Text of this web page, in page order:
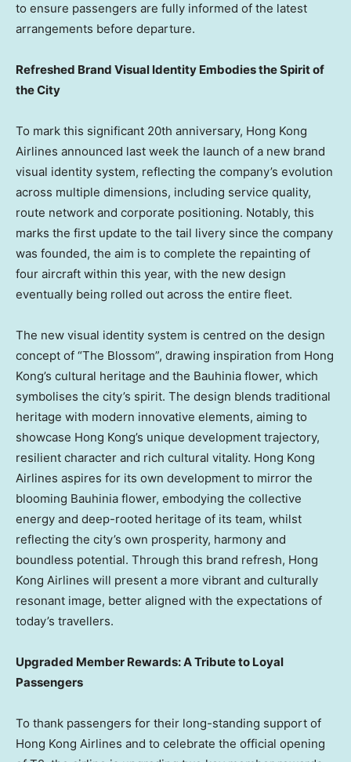
to ensure passengers are fully informed of the latest
arrangements before departure.
Refreshed Brand Visual Identity Embodies the Spirit of
the City
To mark this significant 20th anniversary, Hong Kong
Airlines announced last week the launch of a new brand
visual identity system, reflecting the company’s evolution
across multiple dimensions, including service quality,
route network and corporate positioning. Notably, this
marks the first update to the tail livery since the company
was founded, the aim is to complete the repainting of
four aircraft within this year, with the new design
eventually being rolled out across the entire fleet.
The new visual identity system is centred on the design
concept of “The Blossom”, drawing inspiration from Hong
Kong’s cultural heritage and the Bauhinia flower, which
symbolises the city’s spirit. The design blends traditional
heritage with modern innovative elements, aiming to
showcase Hong Kong’s unique development trajectory,
resilient character and rich cultural vitality. Hong Kong
Airlines aspires for its own development to mirror the
blooming Bauhinia flower, embodying the collective
energy and deep-rooted heritage of its team, whilst
reflecting the city’s own prosperity, harmony and
boundless potential. Through this brand refresh, Hong
Kong Airlines will present a more vibrant and culturally
resonant image, better aligned with the expectations of
today’s travellers.
Upgraded Member Rewards: A Tribute to Loyal
Passengers
To thank passengers for their long-standing support of
Hong Kong Airlines and to celebrate the official opening